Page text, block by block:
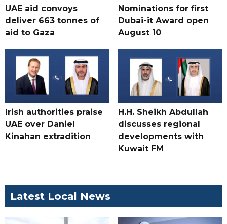
UAE aid convoys
deliver 663 tonnes of
aid to Gaza
Nominations for first
Dubai-it Award open
August 10
Irish authorities praise
UAE over Daniel
Kinahan extradition
H.H. Sheikh Abdullah
discusses regional
developments with
Kuwait FM
Latest Local News